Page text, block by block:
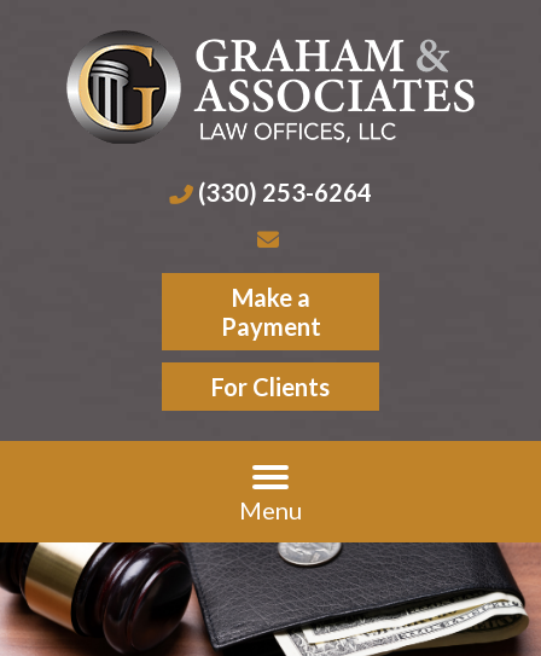
(330) 253-6264
Make a
Payment
For Clients
Menu